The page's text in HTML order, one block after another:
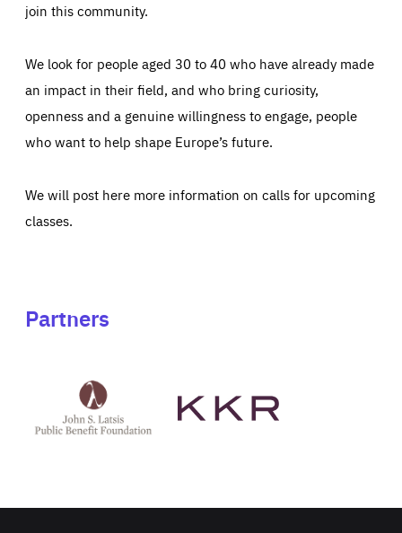
join this community.
We look for people aged 30 to 40 who have already made
an impact in their field, and who bring curiosity,
openness and a genuine willingness to engage, people
who want to help shape Europe’s future.
We will post here more information on calls for upcoming
classes.
Partners
Latsis
public
website